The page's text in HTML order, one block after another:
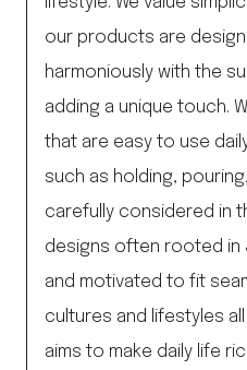
our products are
harmoniously with the
adding a unique touch.
that are easy to use
such as holding,
carefully considered in
designs often rooted in
and motivated to fit
cultures and lifestyles
aims to make daily life